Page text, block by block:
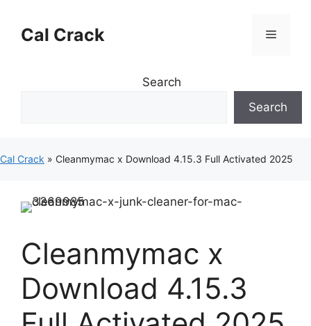
contentCal Crack Menu
Search
Search
Cal Crack » Cleanmymac x Download 4.15.3 Full Activated 2025
Cleanmymac x
Download 4.15.3